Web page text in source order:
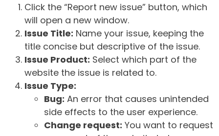
Click the “Report new issue” button, which
will open a new window.
Issue Title: Name your issue, keeping the
title concise but descriptive of the issue.
Issue Product: Select which part of the
website the issue is related to.
Issue Type:
Bug: An error that causes unintended
side effects to the user experience.
Change request: You want to request